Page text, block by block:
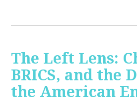
The Left Lens:
BRICS, and the
the American